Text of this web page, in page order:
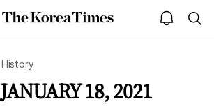
The
Korea
open
notice
History
18, 2021